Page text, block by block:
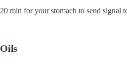
20 min for your stomach to send signal
Oils